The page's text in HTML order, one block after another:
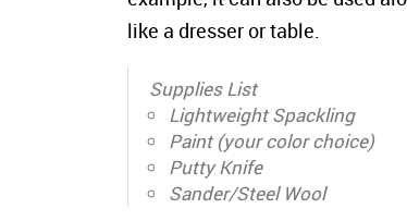
like a dresser or table.
Supplies List
Lightweight Spackling
Paint (your color choice)
Putty Knife
Sander/Steel Wool